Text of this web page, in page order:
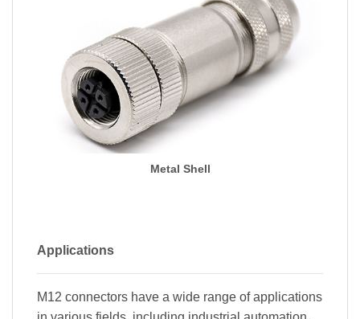
Metal Shell
Applications
M12 connectors have a wide range of applications